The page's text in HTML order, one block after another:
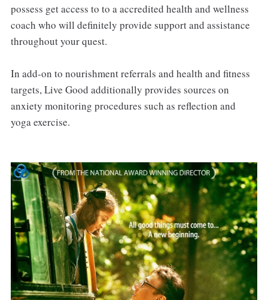
possess get access to to a accredited health and wellness
coach who will definitely provide support and assistance
throughout your quest.
In add-on to nourishment referrals and health and fitness
targets, Live Good additionally provides sources on
anxiety monitoring procedures such as reflection and
yoga exercise.